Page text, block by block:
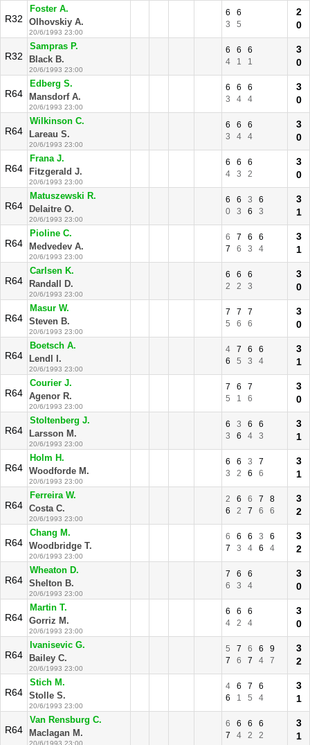
R32
Foster A.
Olhovskiy A.
20/6/1993 23:00
6
6
3
5
2
0
R32
Sampras P.
Black B.
20/6/1993 23:00
6 6
6
4
1 1
3
0
R64
Edberg S.
Mansdorf A.
20/6/1993 23:00
6 6
6
3
4 4
3
0
R64
Wilkinson C.
Lareau S.
20/6/1993 23:00
6 6
6
3
4 4
3
0
R64
Frana J.
Fitzgerald J.
20/6/1993 23:00
6 6
6
4
3 2
3
0
R64
Matuszewski R.
Delaitre O.
20/6/1993 23:00
6 6 3
6
0
3 6 3
3
1
R64
Pioline C.
Medvedev A.
20/6/1993 23:00
6 7 6
6
7
6 3 4
3
1
R64
Carlsen K.
Randall D.
20/6/1993 23:00
6 6
6
2
2 3
3
0
R64
Masur W.
Steven B.
20/6/1993 23:00
7 7
7
5
6 6
3
0
R64
Boetsch A.
Lendl I.
20/6/1993 23:00
4 7 6
6
6
5 3 4
3
1
R64
Courier J.
Agenor R.
20/6/1993 23:00
7 6
7
5
1 6
3
0
R64
Stoltenberg J.
Larsson M.
20/6/1993 23:00
6 3 6
6
3
6 4 3
3
1
R64
Holm H.
Woodforde M.
20/6/1993 23:00
6 6 3
7
3
2 6 6
3
1
R64
Ferreira W.
Costa C.
20/6/1993 23:00
2 6 6 7
8
6
2 7 6 6
3
2
R64
Chang M.
Woodbridge T.
20/6/1993 23:00
6 6 6 3
6
7
3 4 6 4
3
2
R64
Wheaton D.
Shelton B.
20/6/1993 23:00
7 6
6
6
3 4
3
0
R64
Martin T.
Gorriz M.
20/6/1993 23:00
6 6
6
4
2 4
3
0
R64
Ivanisevic G.
Bailey C.
20/6/1993 23:00
5 7 6 6
9
7
6 7 4 7
3
2
R64
Stich M.
Stolle S.
20/6/1993 23:00
4 6 7
6
6
1 5 4
3
1
R64
Van Rensburg C.
Maclagan M.
20/6/1993 23:00
6 6 6
6
7
4 2 2
3
1